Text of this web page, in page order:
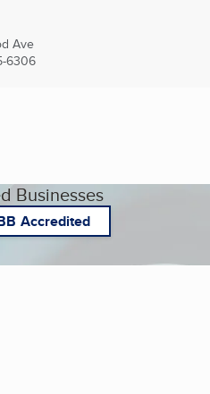
Ave
6306
Businesses
Accredited